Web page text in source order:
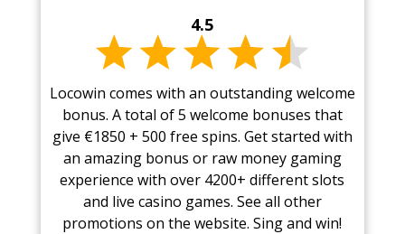
4.5
Locowin comes with an outstanding welcome
bonus. A total of 5 welcome bonuses that
give €1850 + 500 free spins. Get started with
an amazing bonus or raw money gaming
experience with over 4200+ different slots
and live casino games. See all other
promotions on the website. Sing and win!